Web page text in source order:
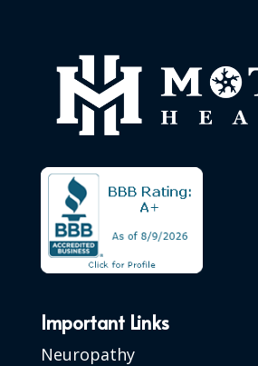
Important Links
Neuropathy